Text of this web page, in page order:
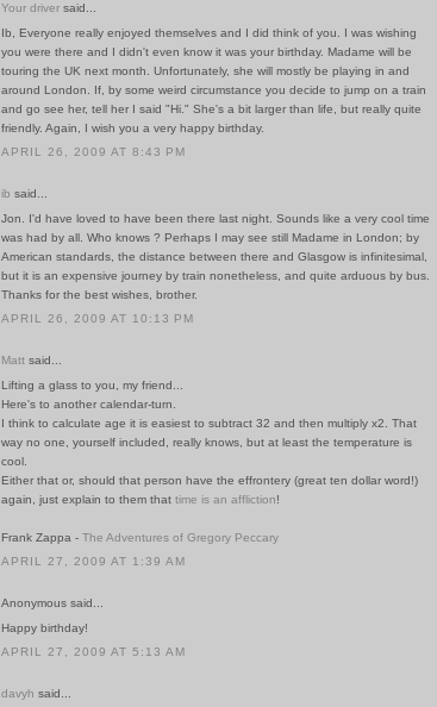
Your driver said...
Ib, Everyone really enjoyed themselves and I did think of you. I was wishing
you were there and I didn't even know it was your birthday. Madame will be
touring the UK next month. Unfortunately, she will mostly be playing in and
around London. If, by some weird circumstance you decide to jump on a train
and go see her, tell her I said "Hi." She's a bit larger than life, but really quite
friendly. Again, I wish you a very happy birthday.
APRIL 26, 2009 AT 8:43 PM
ib said...
Jon. I'd have loved to have been there last night. Sounds like a very cool time
was had by all. Who knows ? Perhaps I may see still Madame in London; by
American standards, the distance between there and Glasgow is infinitesimal,
but it is an expensive journey by train nonetheless, and quite arduous by bus.
Thanks for the best wishes, brother.
APRIL 26, 2009 AT 10:13 PM
Matt said...
Lifting a glass to you, my friend...
Here's to another calendar-turn.
I think to calculate age it is easiest to subtract 32 and then multiply x2. That
way no one, yourself included, really knows, but at least the temperature is
cool.
Either that or, should that person have the effrontery (great ten dollar word!)
again, just explain to them that time is an affliction!
Frank Zappa - The Adventures of Gregory Peccary
APRIL 27, 2009 AT 1:39 AM
Anonymous said...
Happy birthday!
APRIL 27, 2009 AT 5:13 AM
davyh said...